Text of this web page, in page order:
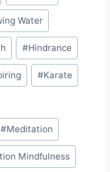
Water
#Hindrance
#Karate
#Meditation
Mindfulness